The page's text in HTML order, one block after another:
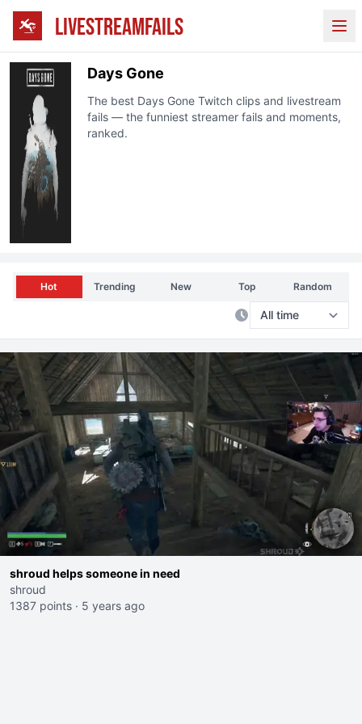
LIVESTREAMFAILS
Days Gone
The best Days Gone Twitch clips and livestream
fails — the funniest streamer fails and moments,
ranked.
Hot Trending New Top Random
shroud helps someone in need
shroud
1387 points · 5 years ago